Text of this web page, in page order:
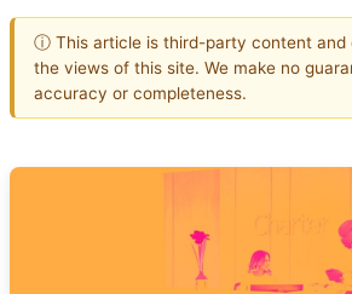
ⓘ This article is third-party content and
the views of this site. We make no
accuracy or completeness.